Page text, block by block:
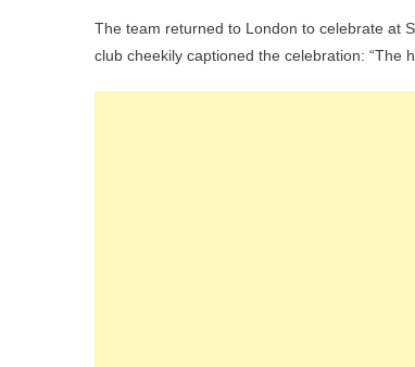
The team returned to London to celebrate at
club cheekily captioned the celebration: “The